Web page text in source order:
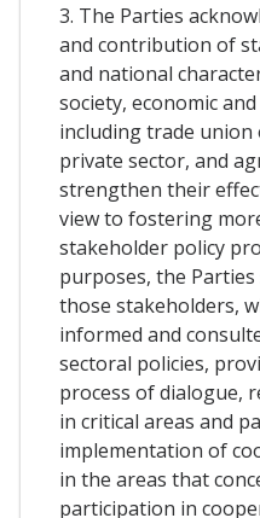
3. The Parties
and contribution of
and national
society, economic
including trade
private sector, and
strengthen their
view to fostering
stakeholder policy
purposes, the
those stakeholders,
informed and
sectoral policies,
process of dialogue,
in critical areas and
implementation of
in the areas that
participation in